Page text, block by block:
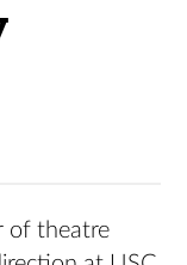
of theatre